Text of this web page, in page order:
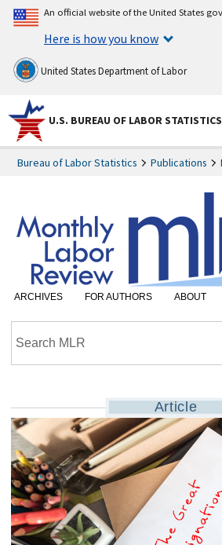
An official website of the United States
Here is how you know
United States Department of Labor
U.S. BUREAU OF LABOR STATISTICS
Bureau of Labor Statistics Publications
ARCHIVES FOR AUTHORS ABOUT
Article